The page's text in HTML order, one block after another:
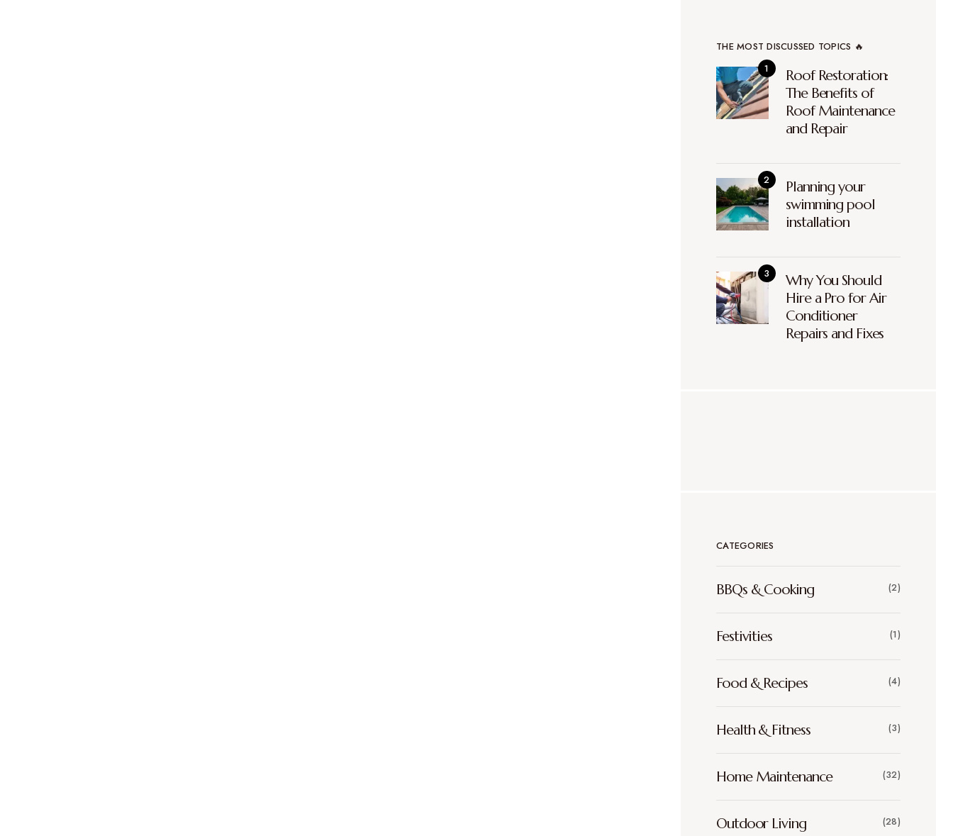
THE MOST DISCUSSED TOPICS 🔥
Roof Restoration:
The Benefits of
Roof Maintenance
and Repair
Planning your
swimming pool
installation
Why You Should
Hire a Pro for Air
Conditioner
Repairs and Fixes
CATEGORIES
BBQs & Cooking (2)
Festivities (1)
Food & Recipes (4)
Health & Fitness (3)
Home Maintenance (32)
Outdoor Living (28)